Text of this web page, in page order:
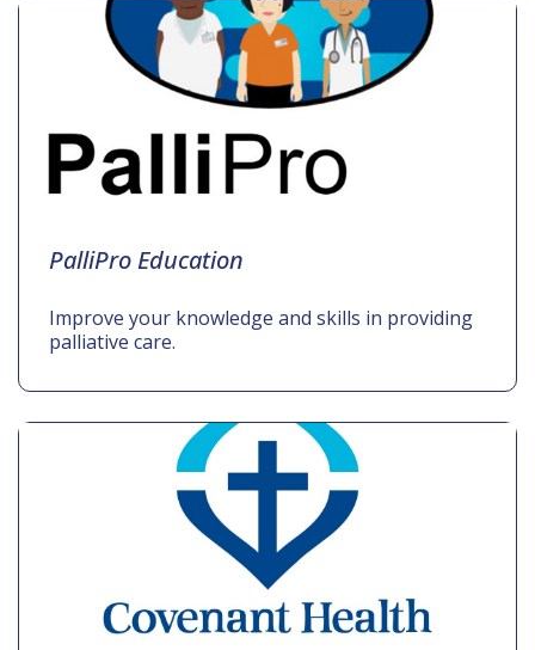
PalliPro Education
Improve your knowledge and skills in providing
palliative care.